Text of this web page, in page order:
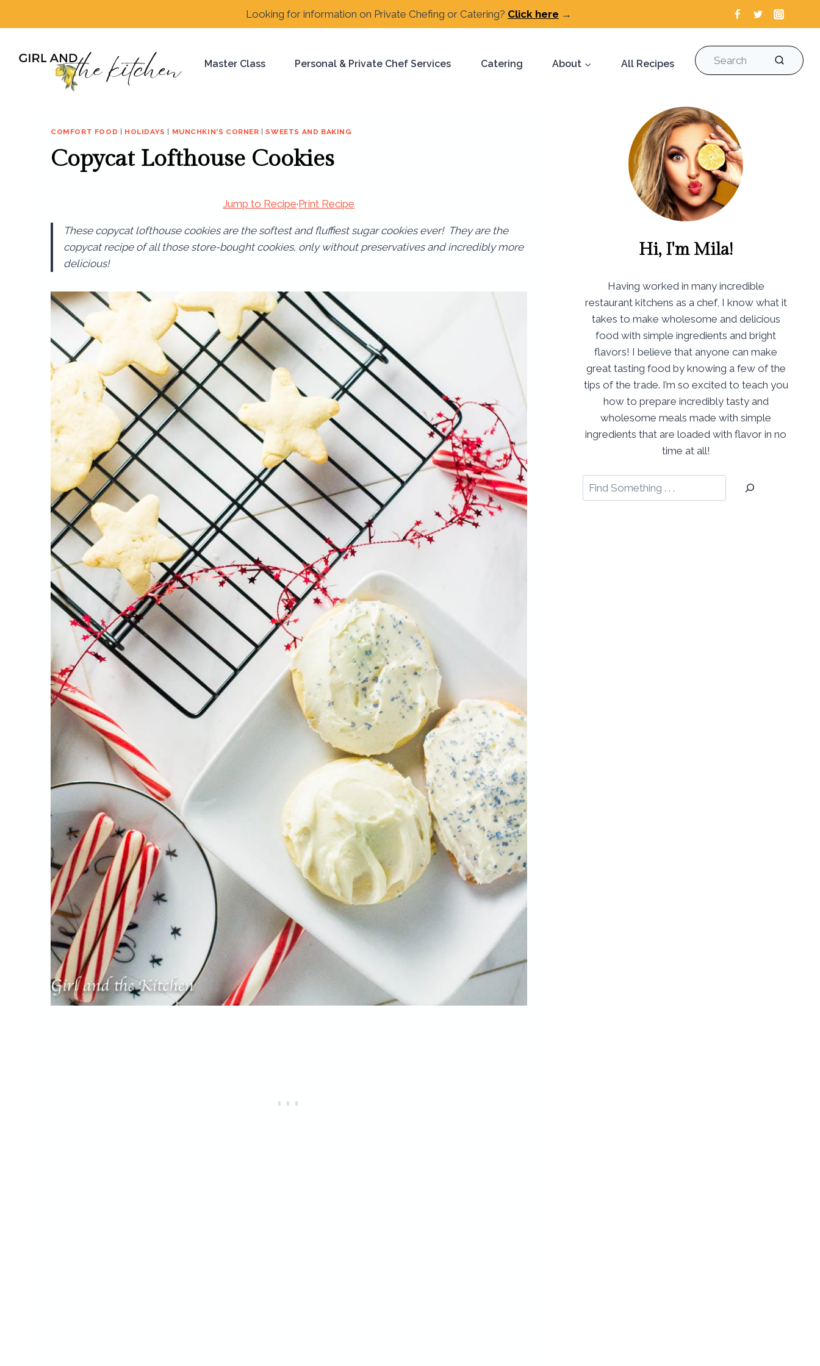
Looking for information on Private Chefing or Catering? Click here →
Master Class Personal & Private Chef Services Catering About All Recipes Search
COMFORT FOOD HOLIDAYS MUNCHKIN'S CORNER SWEETS AND BAKING
Copycat Lofthouse Cookies
Jump to Recipe·Print Recipe
These copycat lofthouse cookies are the softest and fluffiest sugar cookies ever! They are the
copycat recipe of all those store-bought cookies, only without preservatives and incredibly more
delicious!
Hi, I'm Mila!
Having worked in many incredible
restaurant kitchens as a chef, I know what it
takes to make wholesome and delicious
food with simple ingredients and bright
flavors! I believe that anyone can make
great tasting food by knowing a few of the
tips of the trade. I’m so excited to teach you
how to prepare incredibly tasty and
wholesome meals made with simple
ingredients that are loaded with flavor in no
time at all!